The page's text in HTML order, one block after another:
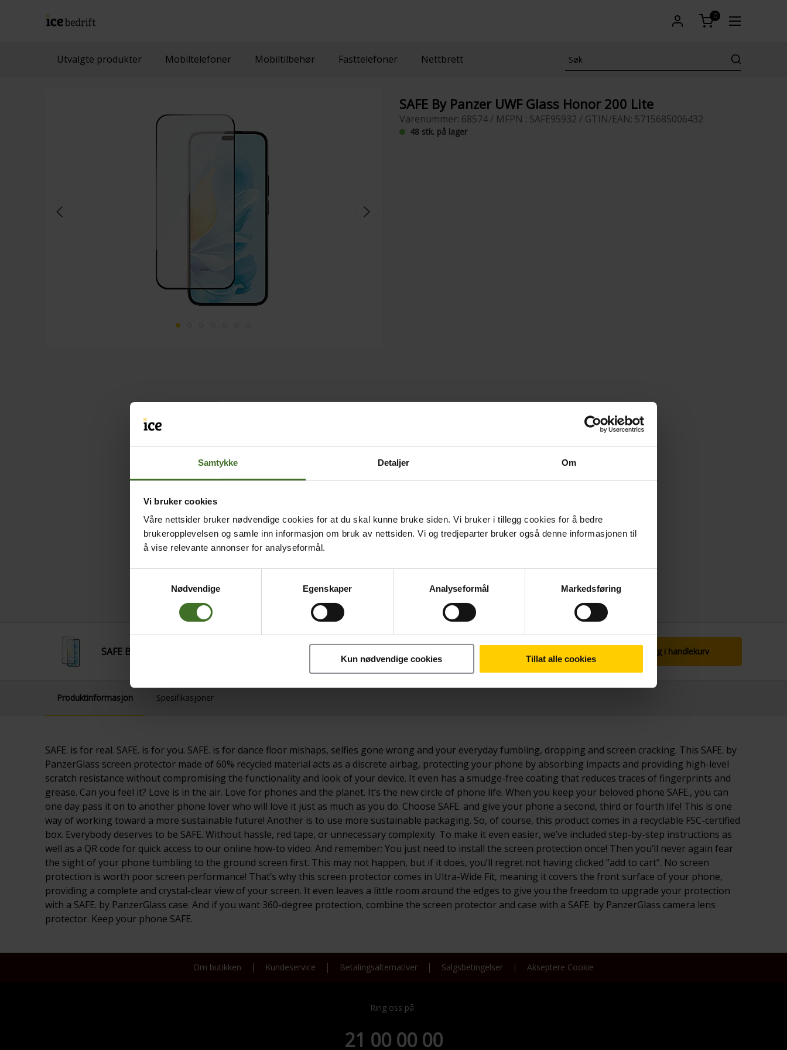
Samtykke Detaljer Om
Vi bruker cookies
Våre nettsider bruker nødvendige cookies for at du skal kunne bruke siden. Vi bruker i tillegg cookies for å bedre
brukeropplevelsen og samle inn informasjon om bruk av nettsiden. Vi og tredjeparter bruker også denne informasjonen til
å vise relevante annonser for analyseformål.
Nødvendige
Egenskaper Analyseformål Markedsføring
Kun nødvendige cookies Tillat alle cookies
0
Utvalgte produkter Mobiltelefoner Mobiltilbehør Fasttelefoner Nettbrett
SAFE By Panzer UWF Glass Honor 200 Lite
Varenummer: 68574 / MFPN : SAFE95932 / GTIN/EAN: 5715685006432
48 stk. på lager
SAFE By Panzer UWF Glass Honor 200 Lite
Betal nå
219,- Legg i handlekurv
Produktinformasjon Spesifikasjoner
SAFE. is for real. SAFE. is for you. SAFE. is for dance floor mishaps, selfies gone wrong and your everyday fumbling, dropping and screen cracking. This SAFE. by
PanzerGlass screen protector made of 60% recycled material acts as a discrete airbag, protecting your phone by absorbing impacts and providing high-level
scratch resistance without compromising the functionality and look of your device. It even has a smudge-free coating that reduces traces of fingerprints and
grease. Can you feel it? Love is in the air. Love for phones and the planet. It’s the new circle of phone life. When you keep your beloved phone SAFE., you can
one day pass it on to another phone lover who will love it just as much as you do. Choose SAFE. and give your phone a second, third or fourth life! This is one
way of working toward a more sustainable future! Another is to use more sustainable packaging. So, of course, this product comes in a recyclable FSC-certified
box. Everybody deserves to be SAFE. Without hassle, red tape, or unnecessary complexity. To make it even easier, we’ve included step-by-step instructions as
well as a QR code for quick access to our online how-to video. And remember: You just need to install the screen protection once! Then you’ll never again fear
the sight of your phone tumbling to the ground screen first. This may not happen, but if it does, you’ll regret not having clicked “add to cart”. No screen
protection is worth poor screen performance! That’s why this screen protector comes in Ultra-Wide Fit, meaning it covers the front surface of your phone,
providing a complete and crystal-clear view of your screen. It even leaves a little room around the edges to give you the freedom to upgrade your protection
with a SAFE. by PanzerGlass case. And if you want 360-degree protection, combine the screen protector and case with a SAFE. by PanzerGlass camera lens
protector. Keep your phone SAFE.
Om butikken Kundeservice Betalingsalternativer Salgsbetingelser Akseptere Cookie
Ring oss på
21 00 00 00